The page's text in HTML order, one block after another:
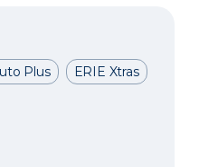
Plus ERIE Xtras
Pinterest